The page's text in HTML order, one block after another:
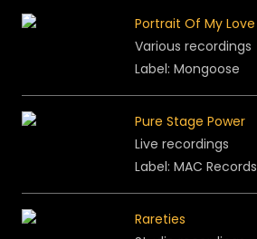
Portrait Of My Love
Various recordings
Label: Mongoose
Pure Stage Power
Live recordings
Label: MAC Records
Rareties